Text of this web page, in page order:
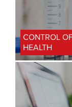
CONTROL
HEALTH